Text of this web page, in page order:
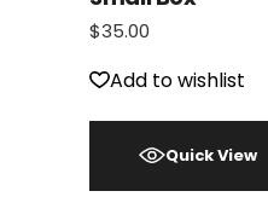
$35.00
Add to wishlist
Quick View